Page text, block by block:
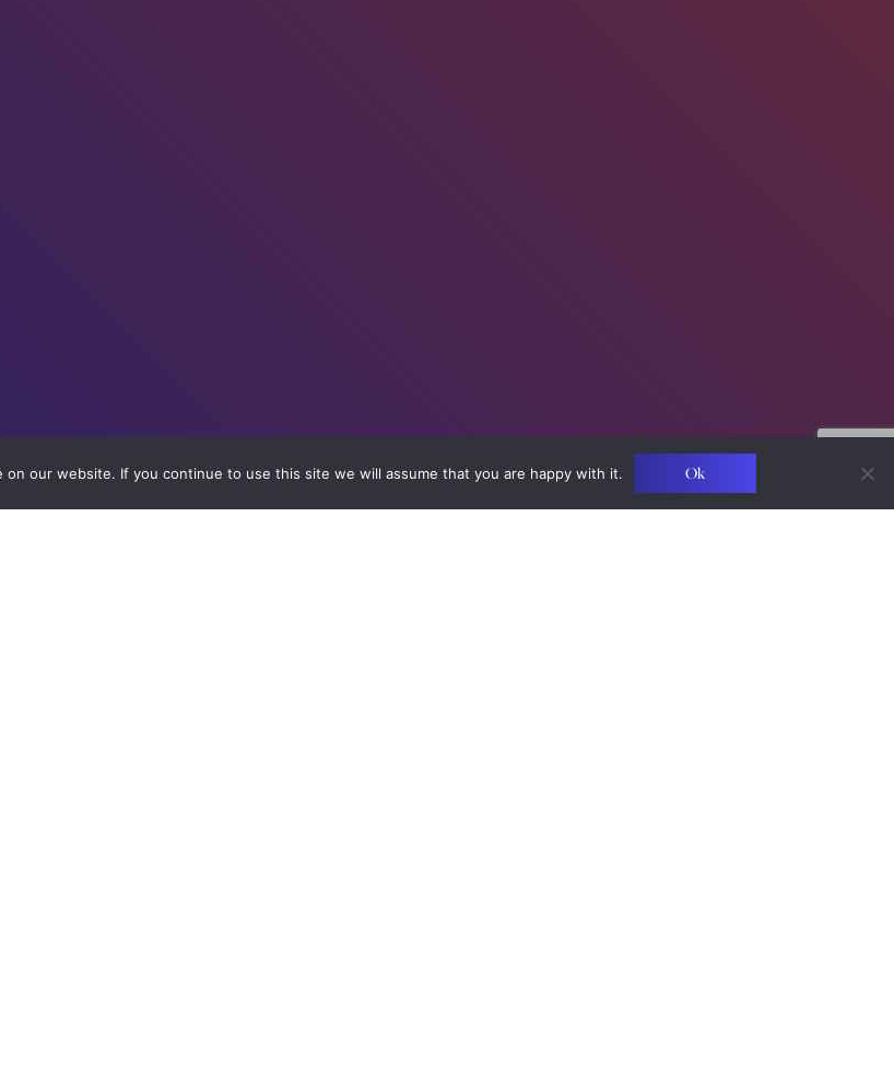
our website. If you continue to use this site we will assume that you are happy with it. Ok